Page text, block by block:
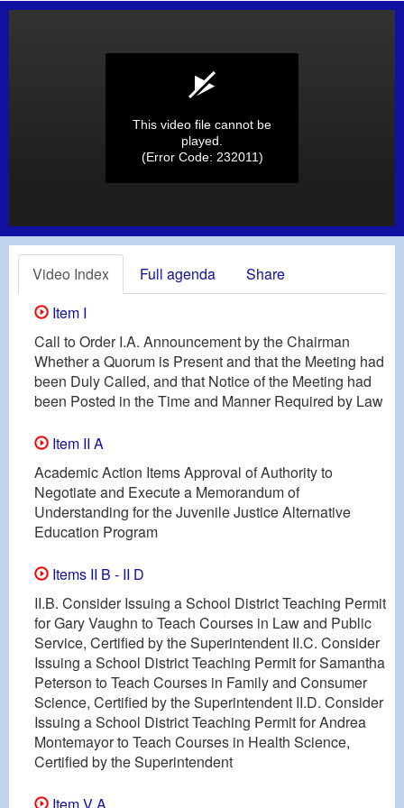
This video file cannot be
played.
(Error Code: 232011)
Video Index Full agenda
Share
Item I
Call to Order I.A. Announcement by the Chairman
Whether a Quorum is Present and that the Meeting had
been Duly Called, and that Notice of the Meeting had
been Posted in the Time and Manner Required by Law
Item II A
Academic Action Items Approval of Authority to
Negotiate and Execute a Memorandum of
Understanding for the Juvenile Justice Alternative
Education Program
Items II B - II D
II.B. Consider Issuing a School District Teaching Permit
for Gary Vaughn to Teach Courses in Law and Public
Service, Certified by the Superintendent II.C. Consider
Issuing a School District Teaching Permit for Samantha
Peterson to Teach Courses in Family and Consumer
Science, Certified by the Superintendent II.D. Consider
Issuing a School District Teaching Permit for Andrea
Montemayor to Teach Courses in Health Science,
Certified by the Superintendent
Item V A